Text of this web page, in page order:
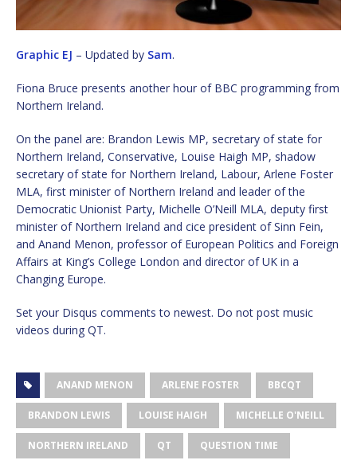
Graphic EJ – Updated by Sam.
Fiona Bruce presents another hour of BBC programming from
Northern Ireland.
On the panel are: Brandon Lewis MP, secretary of state for
Northern Ireland, Conservative, Louise Haigh MP, shadow
secretary of state for Northern Ireland, Labour, Arlene Foster
MLA, first minister of Northern Ireland and leader of the
Democratic Unionist Party, Michelle O’Neill MLA, deputy first
minister of Northern Ireland and cice president of Sinn Fein,
and Anand Menon, professor of European Politics and Foreign
Affairs at King’s College London and director of UK in a
Changing Europe.
Set your Disqus comments to newest. Do not post music
videos during QT.
ANAND MENON ARLENE FOSTER BBCQT
BRANDON LEWIS LOUISE HAIGH MICHELLE O'NEILL
NORTHERN IRELAND QT QUESTION TIME